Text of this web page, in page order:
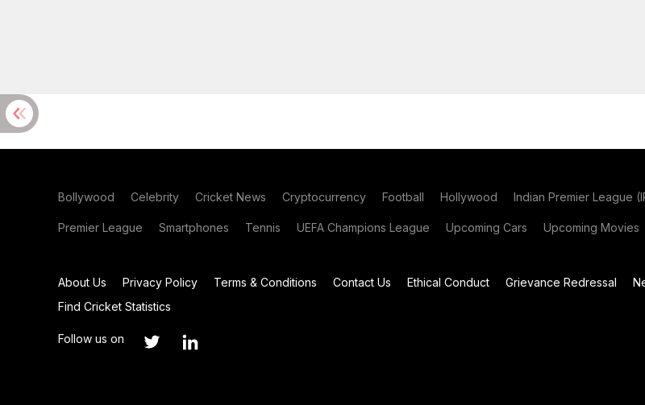
Bollywood Celebrity Cricket News Cryptocurrency Football Hollywood Indian Premier League
Premier League Smartphones Tennis UEFA Champions League Upcoming Cars Upcoming Movies
About Us Privacy Policy Terms & Conditions Contact Us Ethical Conduct Grievance Redressal
Find Cricket Statistics
Follow us on